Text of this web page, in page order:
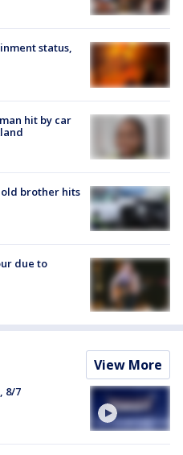
status,
hit by car
brother hits
due to
View More
8/7